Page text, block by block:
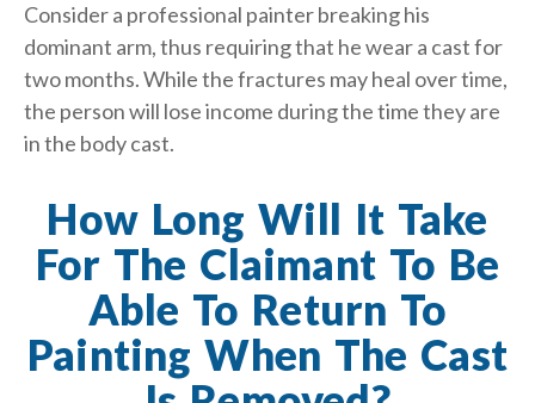
Consider a professional painter breaking his
dominant arm, thus requiring that he wear a cast for
two months. While the fractures may heal over time,
the person will lose income during the time they are
in the body cast.
How Long Will It Take
For The Claimant To Be
Able To Return To
Painting When The Cast